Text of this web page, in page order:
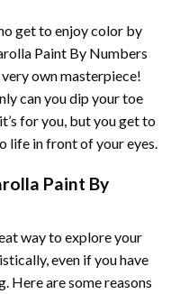
get to enjoy color by
Paint By Numbers
own masterpiece!
can you dip your toe
for you, but you get to
life in front of your eyes.
Paint By
way to explore your
even if you have
Here are some reasons